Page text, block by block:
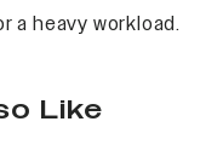
heavy workload.
Like